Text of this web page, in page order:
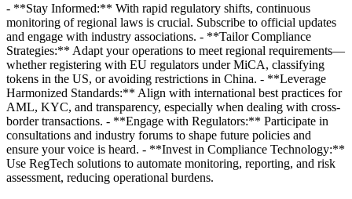
- **Stay Informed:** With rapid regulatory shifts, continuous
monitoring of regional laws is crucial. Subscribe to official updates
and engage with industry associations. - **Tailor Compliance
Strategies:** Adapt your operations to meet regional requirements—
whether registering with EU regulators under MiCA, classifying
tokens in the US, or avoiding restrictions in China. - **Leverage
Harmonized Standards:** Align with international best practices for
AML, KYC, and transparency, especially when dealing with cross-
border transactions. - **Engage with Regulators:** Participate in
consultations and industry forums to shape future policies and
ensure your voice is heard. - **Invest in Compliance Technology:**
Use RegTech solutions to automate monitoring, reporting, and risk
assessment, reducing operational burdens.